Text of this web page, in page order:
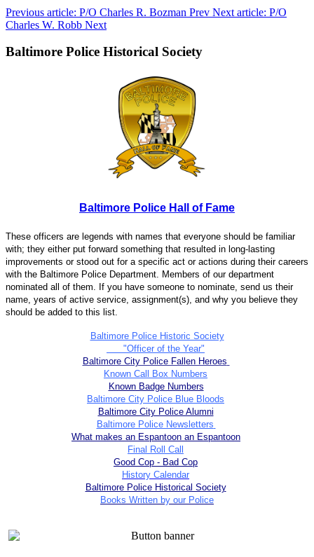
Previous article: P/O Charles R. Bozman Prev Next article: P/O
Charles W. Robb Next
Baltimore Police Historical Society
Baltimore Police Hall of Fame
These officers are legends with names that everyone should be familiar
with; they either put forward something that resulted in long-lasting
improvements or stood out for a specific act or actions during their careers
with the Baltimore Police Department. Members of our department
nominated all of them. If you have someone to nominate, send us their
name, years of active service, assignment(s), and why you believe they
should be added to this list.
Baltimore Police Historic Society
"Officer of the Year"
Baltimore City Police Fallen Heroes
Known Call Box Numbers
Known Badge Numbers
Baltimore City Police Blue Bloods
Baltimore City Police Alumni
Baltimore Police Newsletters
What makes an Espantoon an Espantoon
Final Roll Call
Good Cop - Bad Cop
History Calendar
Baltimore Police Historical Society
Books Written by our Police